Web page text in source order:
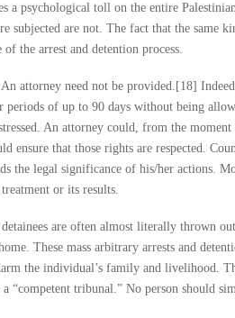
a psychological toll on the entire
subjected are not. The fact that the same
the arrest and detention process.
attorney need not be provided.[18]
periods of up to 90 days without being
An attorney could, from the
ensure that those rights are respected.
the legal significance of his/her actions.
or its results.
are often almost literally thrown
These mass arbitrary arrests and
the individual’s family and livelihood.
a “competent tribunal.” No person should